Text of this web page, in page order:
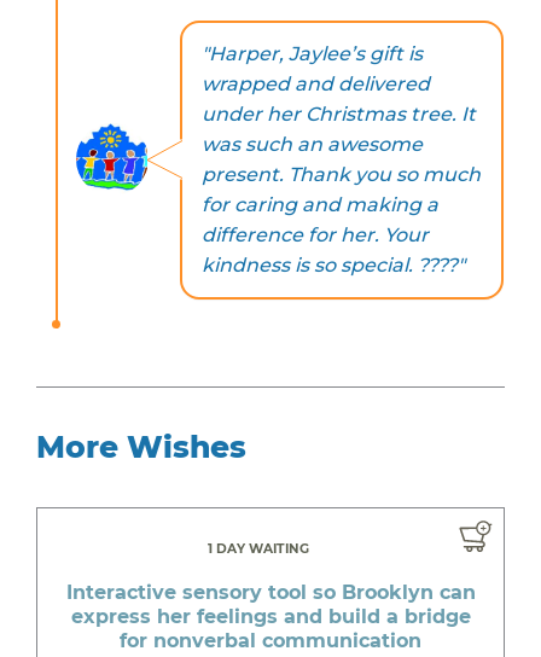
"Harper, Jaylee’s gift is
wrapped and delivered
under her Christmas tree. It
was such an awesome
present. Thank you so much
for caring and making a
difference for her. Your
kindness is so special. ????"
More Wishes
1 DAY WAITING
Interactive sensory tool so Brooklyn can
express her feelings and build a bridge
for nonverbal communication